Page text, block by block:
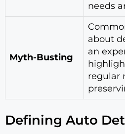
needs
Myth-Busting
about
an
regular
Defining Auto